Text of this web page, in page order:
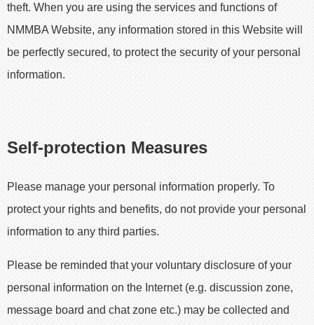
theft. When you are using the services and functions of
NMMBA Website, any information stored in this Website will
be perfectly secured, to protect the security of your personal
information.
Self-protection Measures
Please manage your personal information properly. To
protect your rights and benefits, do not provide your personal
information to any third parties.
Please be reminded that your voluntary disclosure of your
personal information on the Internet (e.g. discussion zone,
message board and chat zone etc.) may be collected and